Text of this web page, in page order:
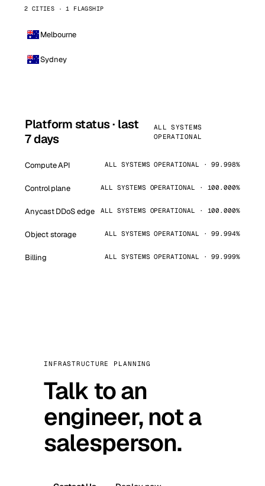
2 CITIES · 1 FLAGSHIP
Melbourne
Sydney
Platform status · last
7 days
ALL SYSTEMS
OPERATIONAL
Compute API ALL SYSTEMS OPERATIONAL · 99.998%
Control plane ALL SYSTEMS OPERATIONAL · 100.000%
Anycast DDoS edge ALL SYSTEMS OPERATIONAL · 100.000%
Object storage ALL SYSTEMS OPERATIONAL · 99.994%
Billing ALL SYSTEMS OPERATIONAL · 99.999%
INFRASTRUCTURE PLANNING
Talk to an
engineer, not a
salesperson.